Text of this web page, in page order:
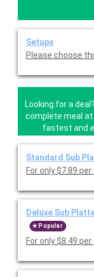
Setups
Please choose
Looking for a
complete meal at
fastest and
Standard Sub
For only $7.89
Deluxe Sub
Popular
For only $8.49